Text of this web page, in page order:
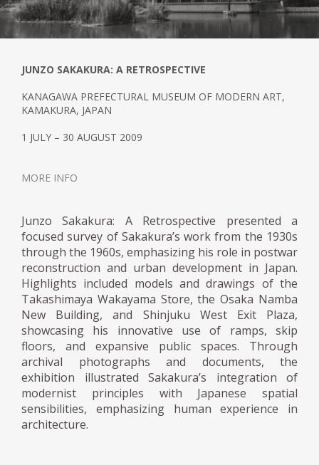
JUNZO SAKAKURA: A RETROSPECTIVE
KANAGAWA PREFECTURAL MUSEUM OF MODERN ART,
KAMAKURA, JAPAN
1 JULY – 30 AUGUST 2009
MORE INFO
Junzo Sakakura: A Retrospective presented a
focused survey of Sakakura’s work from the 1930s
through the 1960s, emphasizing his role in postwar
reconstruction and urban development in Japan.
Highlights included models and drawings of the
Takashimaya Wakayama Store, the Osaka Namba
New Building, and Shinjuku West Exit Plaza,
showcasing his innovative use of ramps, skip
floors, and expansive public spaces. Through
archival photographs and documents, the
exhibition illustrated Sakakura’s integration of
modernist principles with Japanese spatial
sensibilities, emphasizing human experience in
architecture.